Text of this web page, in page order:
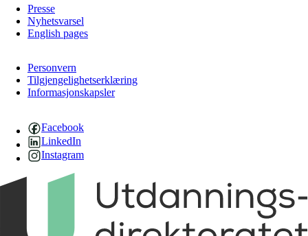
Presse
Nyhetsvarsel
English pages
Personvern
Tilgjengelighetserklæring
Informasjonskapsler
Facebook
LinkedIn
Instagram